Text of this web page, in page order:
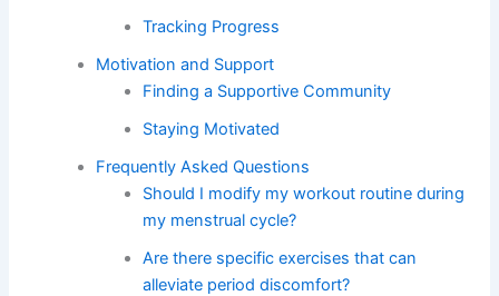
Tracking Progress
Motivation and Support
Finding a Supportive Community
Staying Motivated
Frequently Asked Questions
Should I modify my workout routine during
my menstrual cycle?
Are there specific exercises that can
alleviate period discomfort?